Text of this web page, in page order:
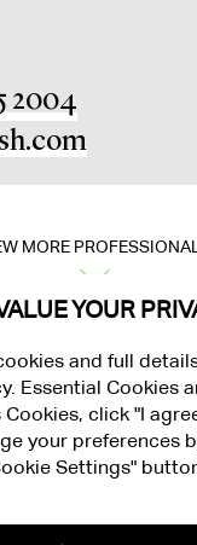
2004
MORE
YOUR
and full
Essential Cookies
click "I
your preferences
Settings"